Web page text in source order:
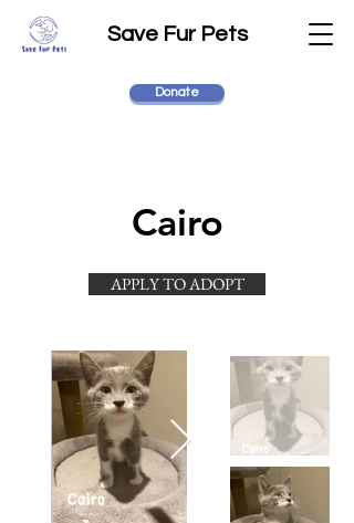
Save Fur Pets
Donate
Cairo
APPLY TO ADOPT